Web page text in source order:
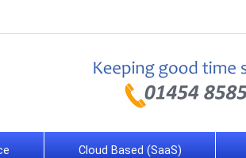
Cloud Based (SaaS)